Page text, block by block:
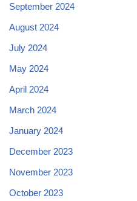
September 2024
August 2024
July 2024
May 2024
April 2024
March 2024
January 2024
December 2023
November 2023
October 2023